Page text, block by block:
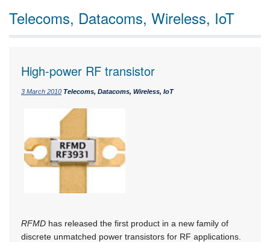
Telecoms, Datacoms, Wireless, IoT
High-power RF transistor
3 March 2010 Telecoms, Datacoms, Wireless, IoT
RFMD has released the first product in a new family of
discrete unmatched power transistors for RF applications.